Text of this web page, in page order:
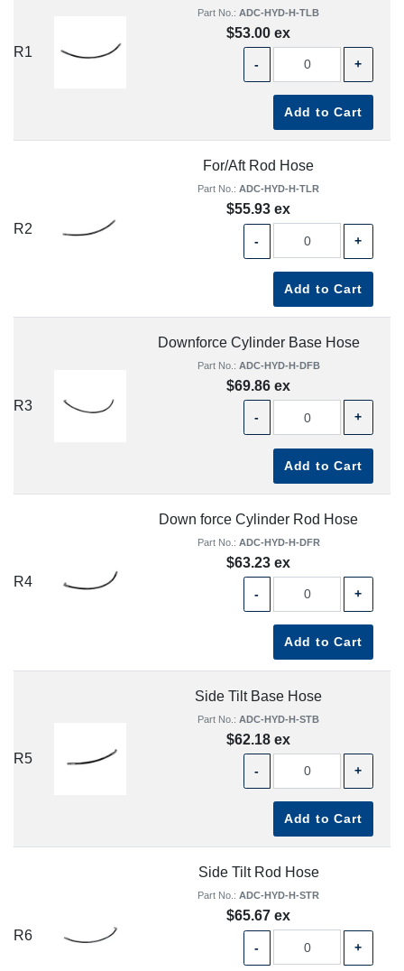
R1
Part No.: ADC-HYD-H-TLB
$53.00 ex
- +
Add to Cart
R2
For/Aft Rod Hose
Part No.: ADC-HYD-H-TLR
$55.93 ex
- +
Add to Cart
R3
Downforce Cylinder Base Hose
Part No.: ADC-HYD-H-DFB
$69.86 ex
- +
Add to Cart
R4
Down force Cylinder Rod Hose
Part No.: ADC-HYD-H-DFR
$63.23 ex
- +
Add to Cart
R5
Side Tilt Base Hose
Part No.: ADC-HYD-H-STB
$62.18 ex
- +
Add to Cart
R6
Side Tilt Rod Hose
Part No.: ADC-HYD-H-STR
$65.67 ex
- +